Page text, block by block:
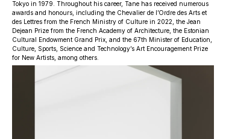
Tokyo in 1979. Throughout his career, Tane has received numerous
awards and honours, including the Chevalier de l’Ordre des Arts et
des Lettres from the French Ministry of Culture in 2022, the Jean
Dejean Prize from the French Academy of Architecture, the Estonian
Cultural Endowment Grand Prix, and the 67th Minister of Education,
Culture, Sports, Science and Technology’s Art Encouragement Prize
for New Artists, among others.